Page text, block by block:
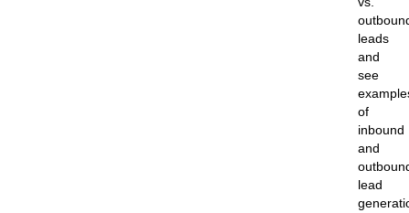
leads
and
see
of
inbound
and
lead